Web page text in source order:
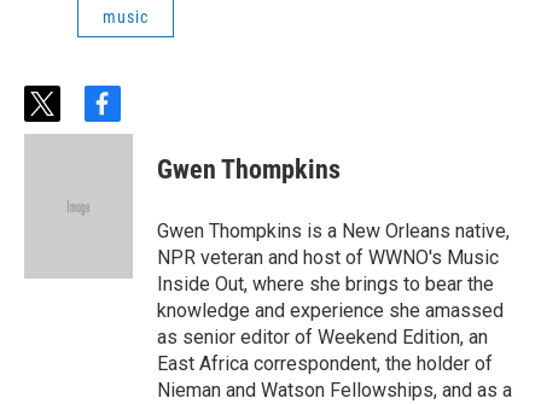
music
t
w
f
a
Gwen Thompkins
Gwen Thompkins is a New Orleans native,
NPR veteran and host of WWNO's Music
Inside Out, where she brings to bear the
knowledge and experience she amassed
as senior editor of Weekend Edition, an
East Africa correspondent, the holder of
Nieman and Watson Fellowships, and as a